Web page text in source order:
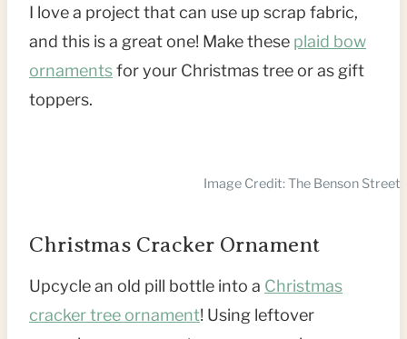
I love a project that can use up scrap fabric,
and this is a great one! Make these plaid bow
ornamentsfor your Christmas tree or as gift
toppers.
Image Credit: The Benson Street
Christmas Cracker Ornament
Upcycle an old pill bottle into a Christmas
cracker tree ornament! Using leftover